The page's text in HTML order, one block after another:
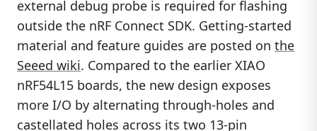
external debug probe is required for flashing
outside the nRF Connect SDK. Getting-started
material and feature guides are posted on the
Seeed wiki. Compared to the earlier XIAO
nRF54L15 boards, the new design exposes
more I/O by alternating through-holes and
castellated holes across its two 13-pin